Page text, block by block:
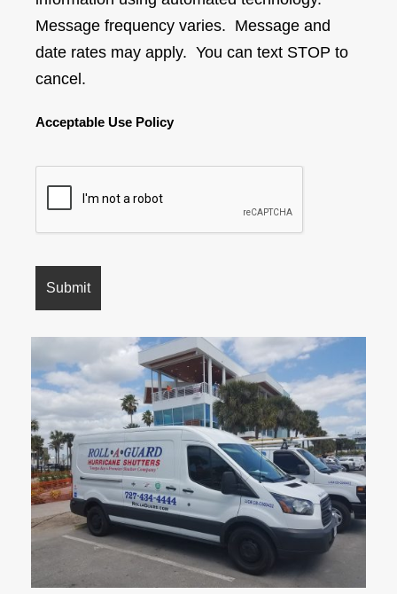
Message frequency varies. Message and
date rates may apply. You can text STOP to
cancel.
Acceptable Use Policy